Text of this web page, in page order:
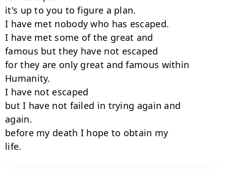
it's up to you to figure a plan.
I have met nobody who has escaped.
I have met some of the great and
famous but they have not escaped
for they are only great and famous within
Humanity.
I have not escaped
but I have not failed in trying again and
again.
before my death I hope to obtain my
life.